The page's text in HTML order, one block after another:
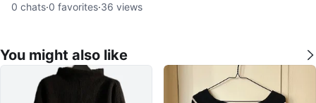
0 chats·0 favorites·36 views
You might also like